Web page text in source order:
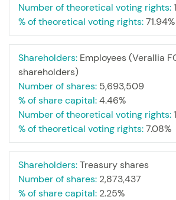
Number of theoretical voting rights:
% of theoretical voting rights:71.94%
Shareholders: Employees (Verallia
shareholders)
Number of shares: 5,693,509
% of share capital:4.46%
Number of theoretical voting rights:
% of theoretical voting rights:7.08%
Shareholders:Treasury shares
Number of shares: 2,873,437
% of share capital: 2.25%